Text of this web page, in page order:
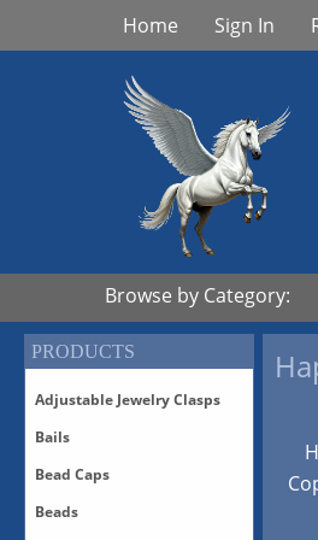
Home Sign In
Browse by Category:
PRODUCTS
Adjustable Jewelry Clasps
Adjustable Bronze Clasps
Adjustable Sterling Silver
Adjustable Vermeil Clasps
Bails
Bails-All
Bails-Vermeil
Bead Caps
All Bead Caps
Beads